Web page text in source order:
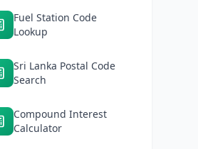
Fuel Station Code
Lookup
Sri Lanka Postal Code
Search
Compound Interest
Calculator